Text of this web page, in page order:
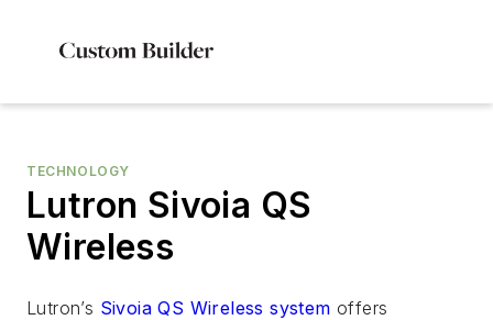
TECHNOLOGY
Lutron Sivoia QS
Wireless
Lutron’s Sivoia QS Wireless system offers